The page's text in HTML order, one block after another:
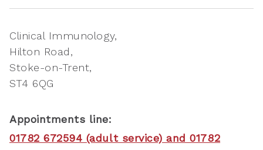
Clinical Immunology
Hilton Road
Stoke-on-Trent
ST4 6QG
Appointments line:
01782 672594 (adult service) and 01782